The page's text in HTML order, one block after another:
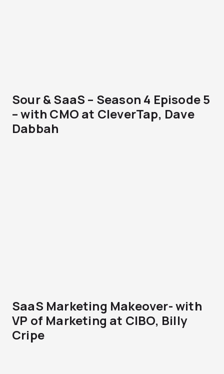
Sour & SaaS – Season 4 Episode 5
– with CMO at CleverTap, Dave
Dabbah
SaaS Marketing Makeover- with
VP of Marketing at CIBO, Billy
Cripe